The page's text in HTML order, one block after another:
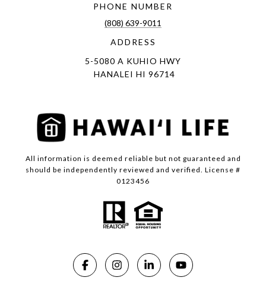
PHONE NUMBER
(808) 639-9011
ADDRESS
5-5080 A KUHIO HWY
HANALEI HI 96714
All information is deemed reliable but not guaranteed and
should be independently reviewed and verified. License #
0123456